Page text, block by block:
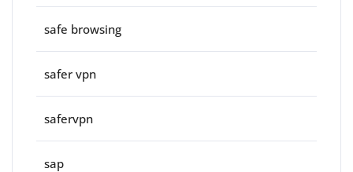
safe browsing
safer vpn
safervpn
sap